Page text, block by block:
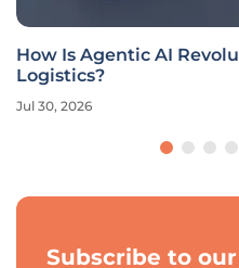
How Is Agentic AI
Logistics?
Jul 30, 2026
Subscribe to